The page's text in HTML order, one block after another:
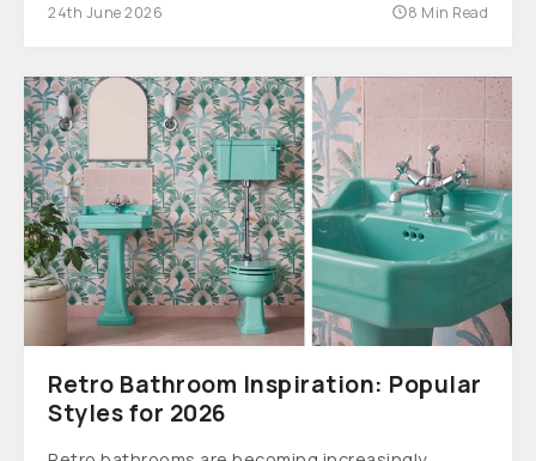
24th June 2026 8 Min Read
Retro Bathroom Inspiration: Popular
Styles for 2026